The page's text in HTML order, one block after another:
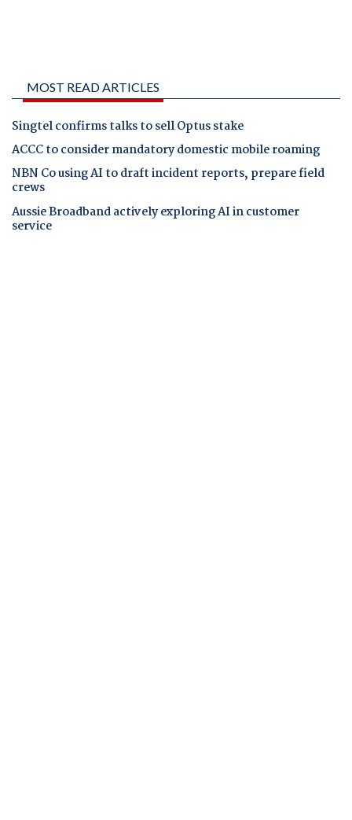
MOST READ ARTICLES
Singtel confirms talks to sell Optus stake
ACCC to consider mandatory domestic mobile roaming
NBN Co using AI to draft incident reports, prepare field
crews
Aussie Broadband actively exploring AI in customer
service